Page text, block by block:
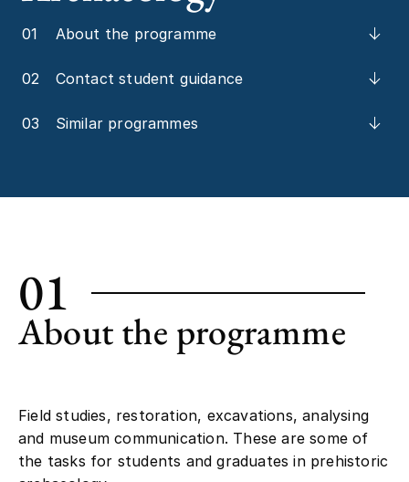
01 About the programme
02 Contact student guidance
03 Similar programmes
01
About the programme
Field studies, restoration, excavations, analysing
and museum communication. These are some of
the tasks for students and graduates in prehistoric